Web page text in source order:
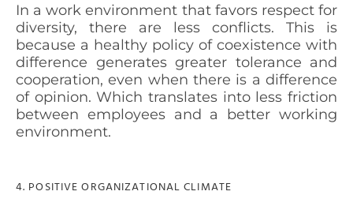
In a work environment that favors respect for
diversity, there are less conflicts. This is
because a healthy policy of coexistence with
difference generates greater tolerance and
cooperation, even when there is a difference
of opinion. Which translates into less friction
between employees and a better working
environment.
4. POSITIVE ORGANIZATIONAL CLIMATE